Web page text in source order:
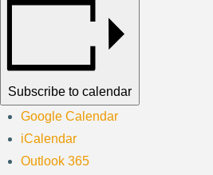
Subscribe to calendar
Google Calendar
iCalendar
Outlook 365